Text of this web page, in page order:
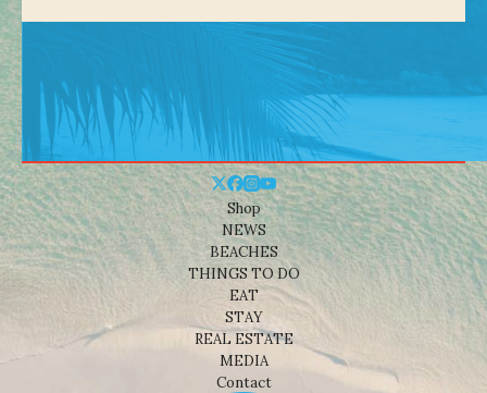
Shop
NEWS
BEACHES
THINGS TO DO
EAT
STAY
REAL ESTATE
MEDIA
Contact